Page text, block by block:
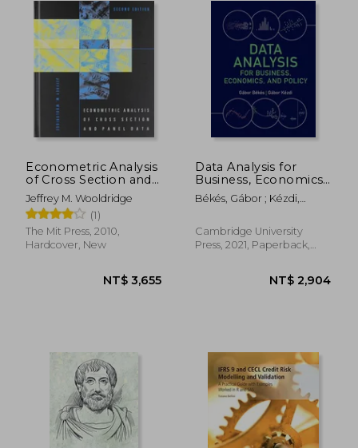
NT$ 637 NT$
Econometric Analysis
of Cross Section and
Panel Data
Jeffrey M. Wooldridge
(1)
The Mit Press, 2010,
Hardcover, New
Data Analysis for
Business, Economics,
and Policy
Békés, Gábor ; Kézdi,
Cambridge University
Press, 2021, Paperback,